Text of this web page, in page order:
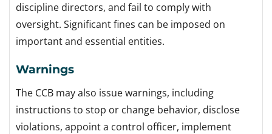
discipline directors, and fail to comply with
oversight. Significant fines can be imposed on
important and essential entities.
Warnings
The CCB may also issue warnings, including
instructions to stop or change behavior, disclose
violations, appoint a control officer, implement